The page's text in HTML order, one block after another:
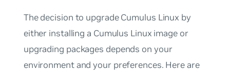
The decision to upgrade Cumulus Linux by
either installing a Cumulus Linux image or
upgrading packages depends on your
environment and your preferences. Here are